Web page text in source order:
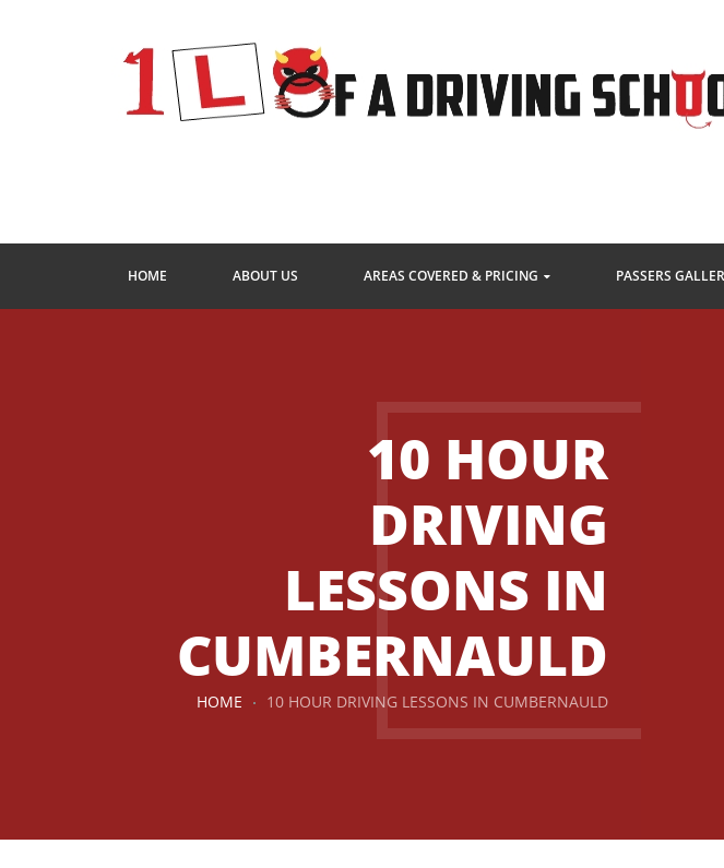
HOME ABOUT US AREAS COVERED & PRICING PASSERS
10 HOUR
DRIVING
LESSONS IN
CUMBERNAULD
HOME 10 HOUR DRIVING LESSONS IN CUMBERNAULD